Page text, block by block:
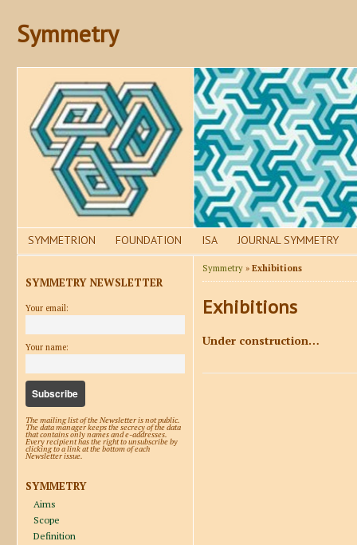
Symmetry
SYMMETRION FOUNDATION ISA JOURNAL SYMMETRY
SYMMETRY NEWSLETTER
Your email:
Your name:
The mailing list of the Newsletter is not public.
The data manager keeps the secrecy of the data
that contains only names and e-addresses.
Every recipient has the right to unsubscribe by
clicking to a link at the bottom of each
Newsletter issue.
SYMMETRY
Aims
Scope
Definition
Symmetry » Exhibitions
Exhibitions
Under construction…